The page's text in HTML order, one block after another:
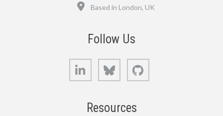
Based in London, UK
Follow Us
LinkedIn Bluesky
Resources